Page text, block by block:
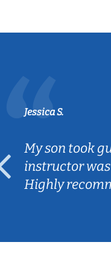
Jessica S.
My son took
instructor
Highly